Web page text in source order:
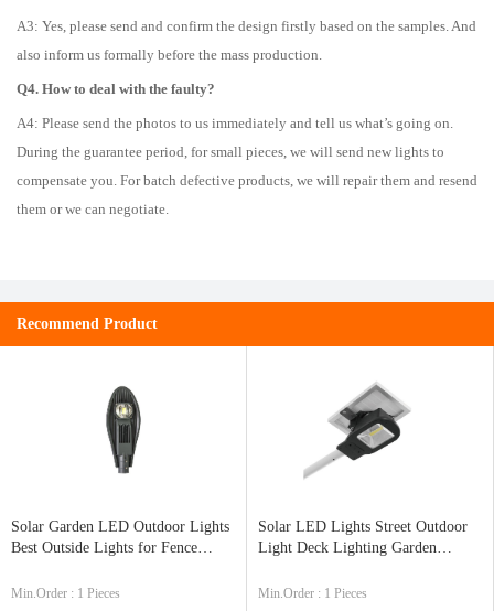
A3: Yes, please send and confirm the design firstly based on the samples. And
also inform us formally before the mass production.
Q4. How to deal with the faulty?
A4: Please send the photos to us immediately and tell us what’s going on.
During the guarantee period, for small pieces, we will send new lights to
compensate you. For batch defective products, we will repair them and resend
them or we can negotiate.
Recommend Product
Solar Garden LED Outdoor Lights
Best Outside Lights for Fence
Min.Order : 1 Pieces
Solar LED Lights Street Outdoor
Light Deck Lighting Garden
Min.Order : 1 Pieces